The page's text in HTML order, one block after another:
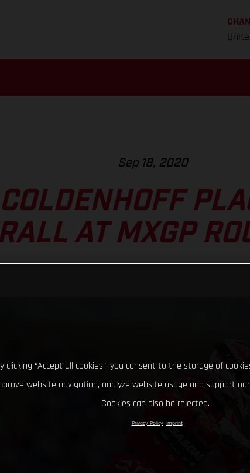
Sep 18, 2020
AT MXGP
clicking “Accept all cookies”, you consent to the storage of
website navigation, analyze website usage and support
Cookies can also be rejected.
Privacy Policy Imprint